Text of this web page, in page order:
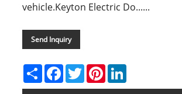
vehicle.Keyton Electric Do......
Send Inquiry
ShareFacebook
TwitterPinterestLinkedIn